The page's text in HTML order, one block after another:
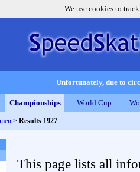
We use cookies to
Unfortunately, due to
Championships World Cup
> Results 1927
This page lists all